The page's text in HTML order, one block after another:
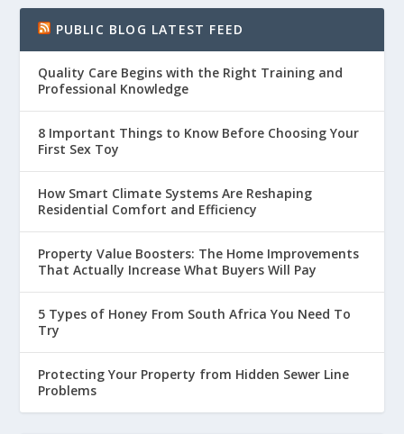
PUBLIC BLOG LATEST FEED
Quality Care Begins with the Right Training and
Professional Knowledge
8 Important Things to Know Before Choosing Your
First Sex Toy
How Smart Climate Systems Are Reshaping
Residential Comfort and Efficiency
Property Value Boosters: The Home Improvements
That Actually Increase What Buyers Will Pay
5 Types of Honey From South Africa You Need To
Try
Protecting Your Property from Hidden Sewer Line
Problems